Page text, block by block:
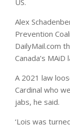
Alex
Prevention
DailyMail.com
Canada’s MAiD
A 2021 law
Cardinal who
jabs, he said.
‘Lois was